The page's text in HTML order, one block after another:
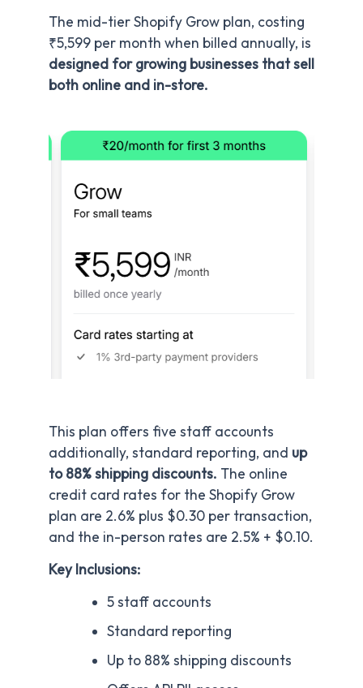
The mid-tier Shopify Grow plan, costing
₹5,599 per month when billed annually, is
designed for growing businesses that sell
both online and in-store.
This plan offers five staff accounts
additionally, standard reporting, and up
to 88% shipping discounts. The online
credit card rates for the Shopify Grow
plan are 2.6% plus $0.30 per transaction,
and the in-person rates are 2.5% + $0.10.
Key Inclusions:
5 staff accounts
Standard reporting
Up to 88% shipping discounts